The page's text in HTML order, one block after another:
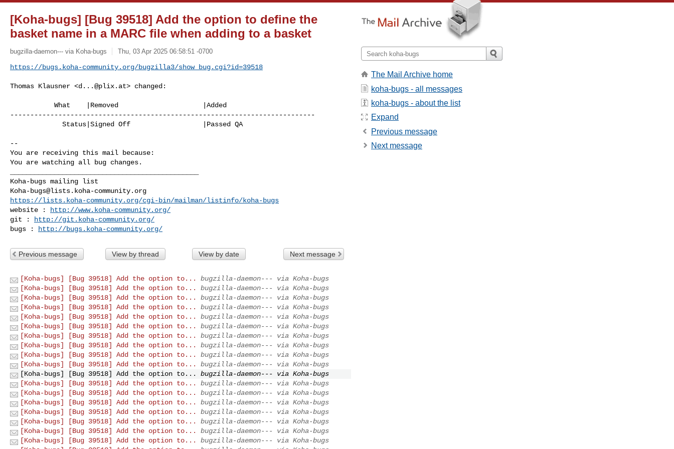
[Koha-bugs] [Bug 39518] Add the option to define the
basket name in a MARC file when adding to a basket
bugzilla-daemon--- via Koha-bugs Thu, 03 Apr 2025 06:58:51 -0700
https://bugs.koha-community.org/bugzilla3/show_bug.cgi?id=39518
Thomas Klausner <d...@plix.at> changed:
----------------------------------------------------------------------------
--
You are receiving this mail because:
You are watching all bug changes.
Koha-bugs@lists.koha-community.org
https://lists.koha-community.org/cgi-bin/mailman/listinfo/koha-bugs
website :
http://www.koha-community.org/
git :
http://git.koha-community.org/
bugs :
http://bugs.koha-community.org/
Previous message View by thread View by date Next message
[Koha-bugs] [Bug 39518] Add the option to...
bugzilla-daemon--- via Koha-bugs
[Koha-bugs] [Bug 39518] Add the option to...
bugzilla-daemon--- via Koha-bugs
[Koha-bugs] [Bug 39518] Add the option to...
bugzilla-daemon--- via Koha-bugs
[Koha-bugs] [Bug 39518] Add the option to...
bugzilla-daemon--- via Koha-bugs
[Koha-bugs] [Bug 39518] Add the option to...
bugzilla-daemon--- via Koha-bugs
[Koha-bugs] [Bug 39518] Add the option to...
bugzilla-daemon--- via Koha-bugs
[Koha-bugs] [Bug 39518] Add the option to...
bugzilla-daemon--- via Koha-bugs
[Koha-bugs] [Bug 39518] Add the option to...
bugzilla-daemon--- via Koha-bugs
[Koha-bugs] [Bug 39518] Add the option to...
bugzilla-daemon--- via Koha-bugs
[Koha-bugs] [Bug 39518] Add the option to...
bugzilla-daemon--- via Koha-bugs
[Koha-bugs] [Bug 39518] Add the option to...
bugzilla-daemon--- via Koha-bugs
[Koha-bugs] [Bug 39518] Add the option to...
bugzilla-daemon--- via Koha-bugs
[Koha-bugs] [Bug 39518] Add the option to...
bugzilla-daemon--- via Koha-bugs
[Koha-bugs] [Bug 39518] Add the option to...
bugzilla-daemon--- via Koha-bugs
[Koha-bugs] [Bug 39518] Add the option to...
bugzilla-daemon--- via Koha-bugs
[Koha-bugs] [Bug 39518] Add the option to...
bugzilla-daemon--- via Koha-bugs
[Koha-bugs] [Bug 39518] Add the option to...
bugzilla-daemon--- via Koha-bugs
[Koha-bugs] [Bug 39518] Add the option to...
bugzilla-daemon--- via Koha-bugs
The Mail Archive home
koha-bugs - all messages
koha-bugs - about the list
Expand
Previous message
Next message